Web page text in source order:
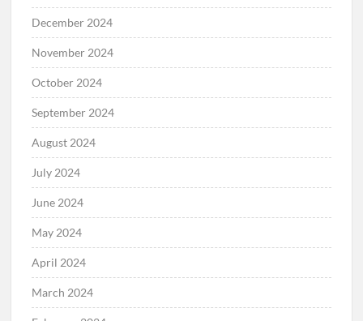
December 2024
November 2024
October 2024
September 2024
August 2024
July 2024
June 2024
May 2024
April 2024
March 2024